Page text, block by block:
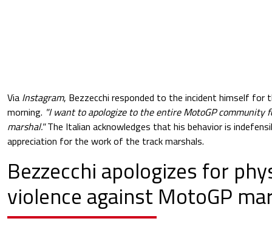
Via Instagram, Bezzecchi responded to the incident himself for
morning. "I want to apologize to the entire MotoGP community
marshal."The Italian acknowledges that his behavior is
appreciation for the work of the track marshals.
Bezzecchi apologizes for
violence against MotoGP